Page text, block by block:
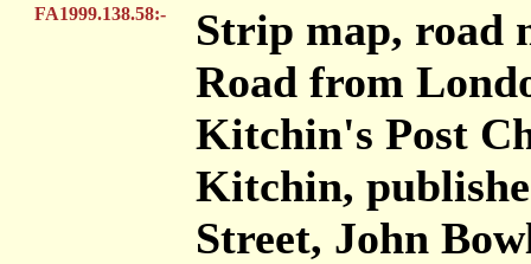
FA1999.138.58:-
Strip map, road
Road from
Kitchin's Post
Kitchin,
Street, John